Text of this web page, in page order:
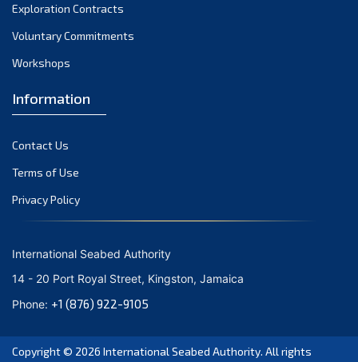
October 2021
September 2021
June 2021
April 2021
March 2021
February 2021
January 2021
October 2020
September 2020
August 2020
July 2020
Exploration Contracts
Voluntary Commitments
Workshops
Information
Contact Us
Terms of Use
Privacy Policy
International Seabed Authority
14 - 20 Port Royal Street, Kingston, Jamaica
Phone: +1 (876) 922-9105
Copyright © 2026 International Seabed Authority. All rights